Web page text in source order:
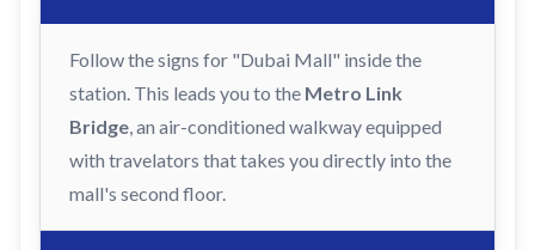
Follow the signs for "Dubai Mall" inside the
station. This leads you to the Metro Link
Bridge, an air-conditioned walkway equipped
with travelators that takes you directly into the
mall's second floor.